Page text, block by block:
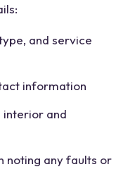
and service
information
interior and
noting any faults or